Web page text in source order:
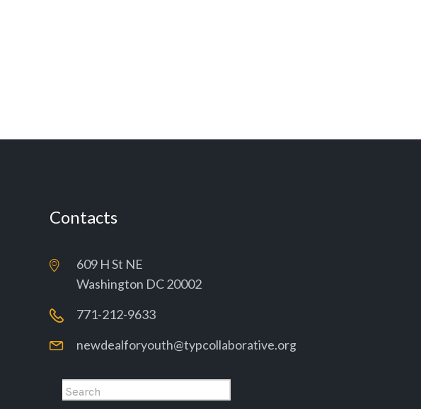
Contacts
609 H St NE
Washington DC 20002
771-212-9633
newdealforyouth@typcollaborative.org